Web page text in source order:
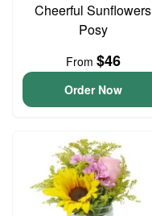
Cheerful Sunflowers
Posy
From $46
Order Now